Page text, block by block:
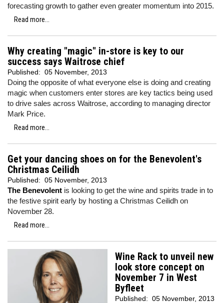
forecasting growth to gather even greater momentum into 2015.
Read more...
Why creating "magic" in-store is key to our
success says Waitrose chief
Published: 05 November, 2013
Doing the opposite of what everyone else is doing and creating
magic when customers enter stores are key tactics being used
to drive sales across Waitrose, according to managing director
Mark Price.
Read more...
Get your dancing shoes on for the Benevolent's
Christmas Ceilidh
Published: 05 November, 2013
The Benevolent is looking to get the wine and spirits trade in to
the festive spirit early by hosting a Christmas Ceilidh on
November 28.
Read more...
Wine Rack to unveil new
look store concept on
November 7 in West
Byfleet
Published: 05 November, 2013